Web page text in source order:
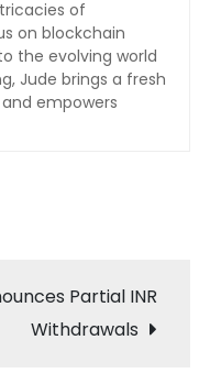
of
on blockchain
the evolving world
Jude brings a fresh
empowers
Partial INR
Withdrawals